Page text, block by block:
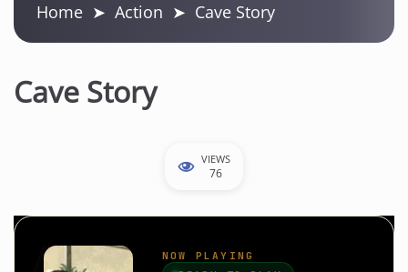
Home ➤ Action ➤ Cave Story
Cave Story
VIEWS
76